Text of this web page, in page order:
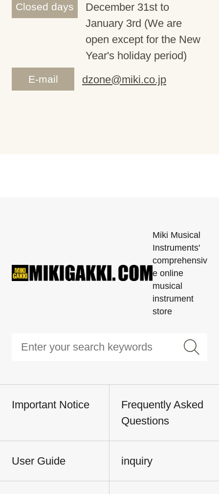
Closed days
December 31st to
January 3rd (We are
open except for the New
Year's holiday period)
E-mail dzone@miki.co.jp
Miki Musical
Instruments'
comprehensiv
e online
musical
instrument
store
Important Notice
Frequently Asked
Questions
User Guide inquiry